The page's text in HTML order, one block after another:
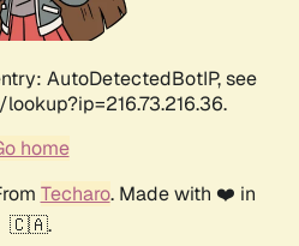
AutoDetectedBotIP, see
home
Techaro. Made with ❤️ in
🇨🇦.